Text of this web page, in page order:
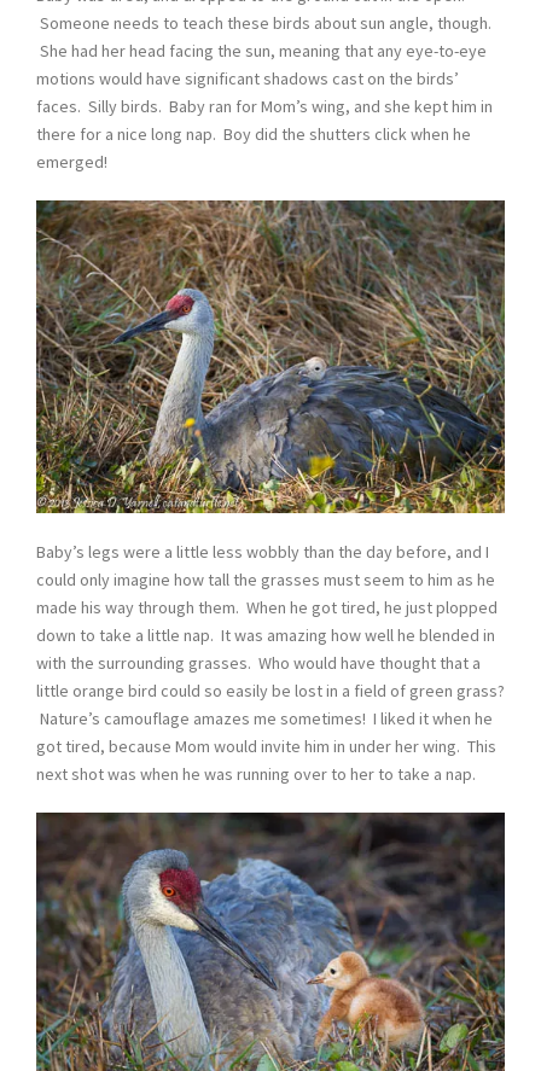
Someone needs to teach these birds about sun angle, though.
She had her head facing the sun, meaning that any eye-to-eye
motions would have significant shadows cast on the birds’
faces. Silly birds. Baby ran for Mom’s wing, and she kept him in
there for a nice long nap. Boy did the shutters click when he
emerged!
Baby’s legs were a little less wobbly than the day before, and I
could only imagine how tall the grasses must seem to him as he
made his way through them. When he got tired, he just plopped
down to take a little nap. It was amazing how well he blended in
with the surrounding grasses. Who would have thought that a
little orange bird could so easily be lost in a field of green grass?
Nature’s camouflage amazes me sometimes! I liked it when he
got tired, because Mom would invite him in under her wing. This
next shot was when he was running over to her to take a nap.